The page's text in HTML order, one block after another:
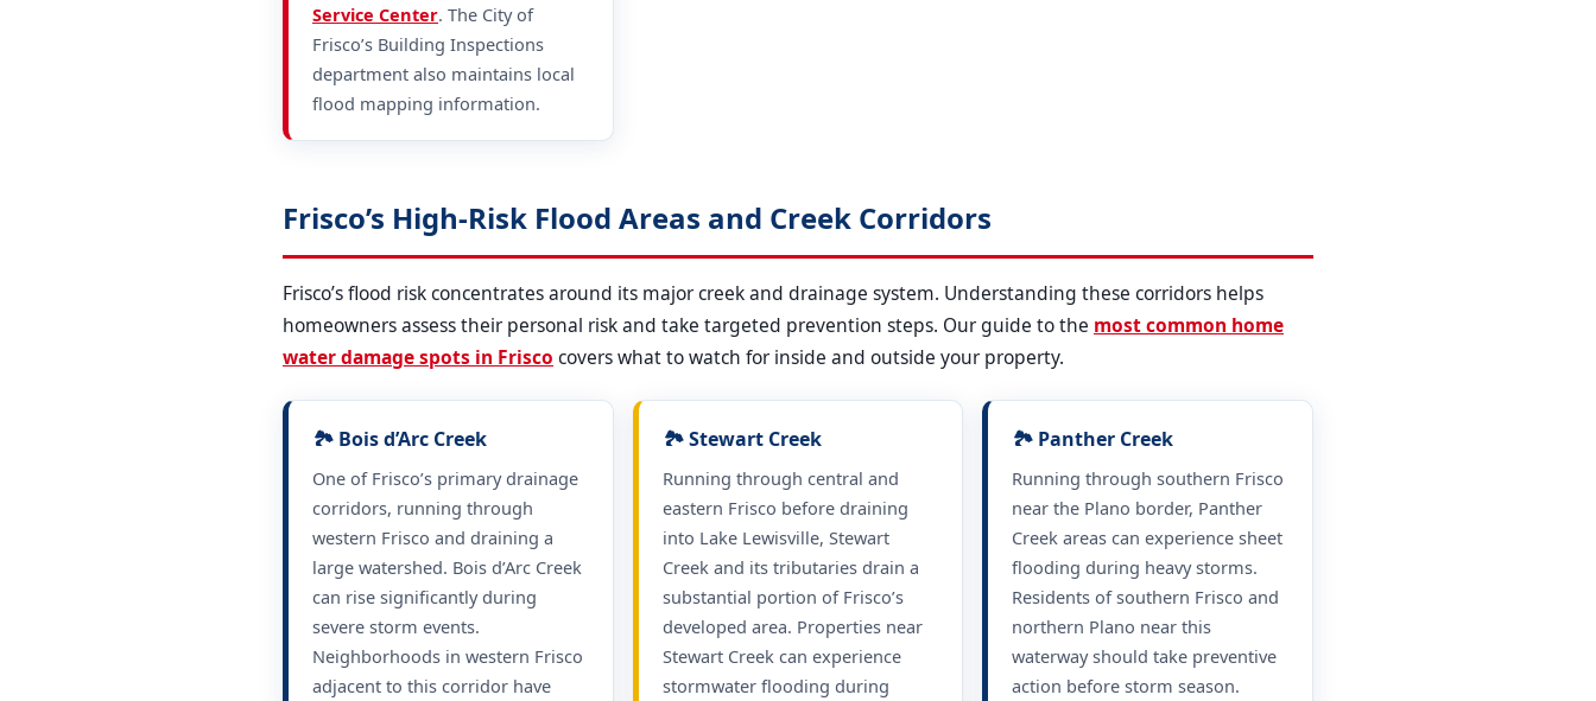
Service Center. The City of
Frisco’s Building Inspections
department also maintains local
flood mapping information.
Frisco’s High-Risk Flood Areas and Creek Corridors
Frisco’s flood risk concentrates around its major creek and drainage system. Understanding these corridors helps
homeowners assess their personal risk and take targeted prevention steps. Our guide to the most common home
water damage spots in Frisco covers what to watch for inside and outside your property.
🏞️ Bois d’Arc Creek
One of Frisco’s primary drainage
corridors, running through
western Frisco and draining a
large watershed. Bois d’Arc Creek
can rise significantly during
severe storm events.
Neighborhoods in western Frisco
adjacent to this corridor have
🏞️ Stewart Creek
Running through central and
eastern Frisco before draining
into Lake Lewisville, Stewart
Creek and its tributaries drain a
substantial portion of Frisco’s
developed area. Properties near
Stewart Creek can experience
stormwater flooding during
🏞️ Panther Creek
Running through southern Frisco
near the Plano border, Panther
Creek areas can experience sheet
flooding during heavy storms.
Residents of southern Frisco and
northern Plano near this
waterway should take preventive
action before storm season.